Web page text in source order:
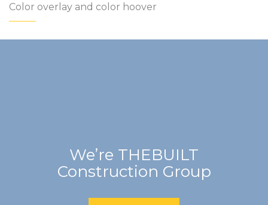
Color overlay and color hoover
We’re THEBUILT
Construction Group